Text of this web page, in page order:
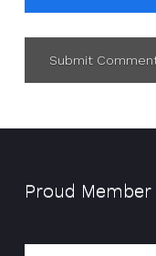
Proud Member